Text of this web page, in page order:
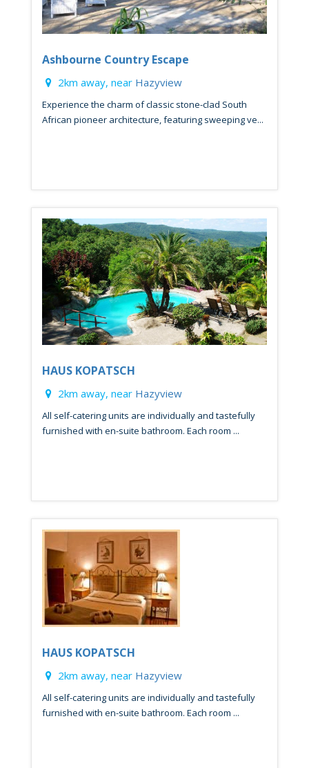
Ashbourne Country Escape
2km away, near Hazyview
Experience the charm of classic stone-clad South
African pioneer architecture, featuring sweeping ve...
HAUS KOPATSCH
2km away, near Hazyview
All self-catering units are individually and tastefully
furnished with en-suite bathroom. Each room ...
HAUS KOPATSCH
2km away, near Hazyview
All self-catering units are individually and tastefully
furnished with en-suite bathroom. Each room ...